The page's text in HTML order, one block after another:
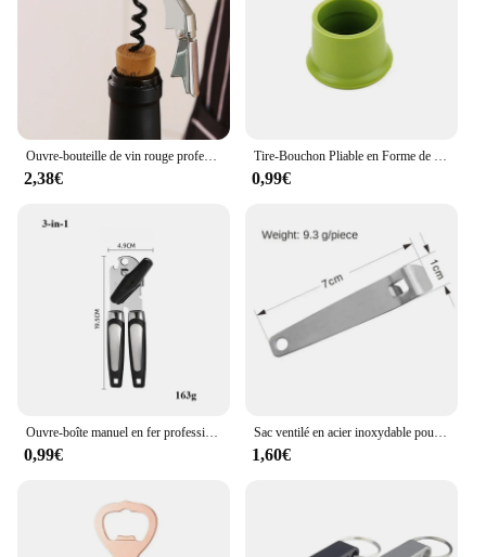
Ouvre-bouteille de vin rouge professionnel en acier inoxydable, tire-bouchon à vis portable, multifonction, outils de cuisine, ouvre-bière
2,38€
Tire-Bouchon Pliable en Forme de Bouteille de Champagne, Ouvre-Bouteille Aimanté Multifonctionnel pour Réfrigérateur
0,99€
0,99€ 1,60€